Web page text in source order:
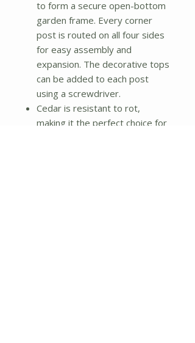
to form a secure open-bottom
garden frame. Every corner
post is routed on all four sides
for easy assembly and
expansion. The decorative tops
can be added to each post
using a screwdriver.
Cedar is resistant to rot,
making it the perfect choice for